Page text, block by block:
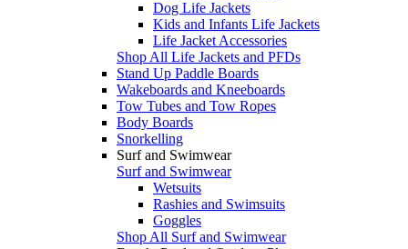
Dog Life Jackets
Kids and Infants Life Jackets
Life Jacket Accessories
Shop All Life Jackets and PFDs
Stand Up Paddle Boards
Wakeboards and Kneeboards
Tow Tubes and Tow Ropes
Body Boards
Snorkelling
Surf and Swimwear
Surf and Swimwear
Wetsuits
Rashies and Swimsuits
Goggles
Shop All Surf and Swimwear